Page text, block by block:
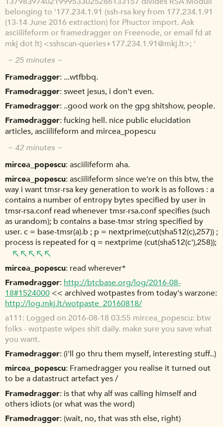
belonging to '177.234.1.91 (ssh-rsa key from 177.234.1.91
(13-14 June 2016 extraction) for Phuctor import. Ask
asciilifeform or framedragger on Freenode, or email fd at
mkj dot lt) <sshscan-queries+177.234.1.91@mkj.lt>; '
~ 25 minutes ~
Framedragger ...wtfbbq.
Framedragger sweet jesus, i don't even.
Framedragger ..good work on the gpg shitshow, people.
Framedragger fucking hell. nice public elucidation
articles, asciilifeform and mircea_popescu
~ 42 minutes ~
mircea_popescu asciilifeform aha.
mircea_popescu asciilifeform since we're on this btw, the
way i want tmsr-rsa key generation to work is as follows : a
contains a number of entropy bytes specified by user in
tmsr-rsa.conf read whenever tmsr-rsa.conf specifies (such
as urandom); b contains a base-tmsr string specified by
user. c = base-tmsr(a).b ; p = nextprime(cut(sha512(c),257)) ;
process is repeated for q = nextprime (cut(sha512(c'),258));
mircea_popescu read wherever*
Framedragger http://btcbase.org/log/2016-08-
18#1524000 << archived wotpastes from today's warzone:
http://log.mkj.lt/wotpaste_20160818/
a111 Logged on 2016-08-18 03:55 mircea_popescu: btw
folks - wotpaste wipes shit daily. make sure you save what
you want.
Framedragger (i'll go thru them myself, interesting stuff..)
mircea_popescu Framedragger you realise it turned out
to be a datastruct artefact yes /
Framedragger is that why alf was calling himself and
others idiots (or what was the word)
Framedragger (wait, no, that was sth else, right)